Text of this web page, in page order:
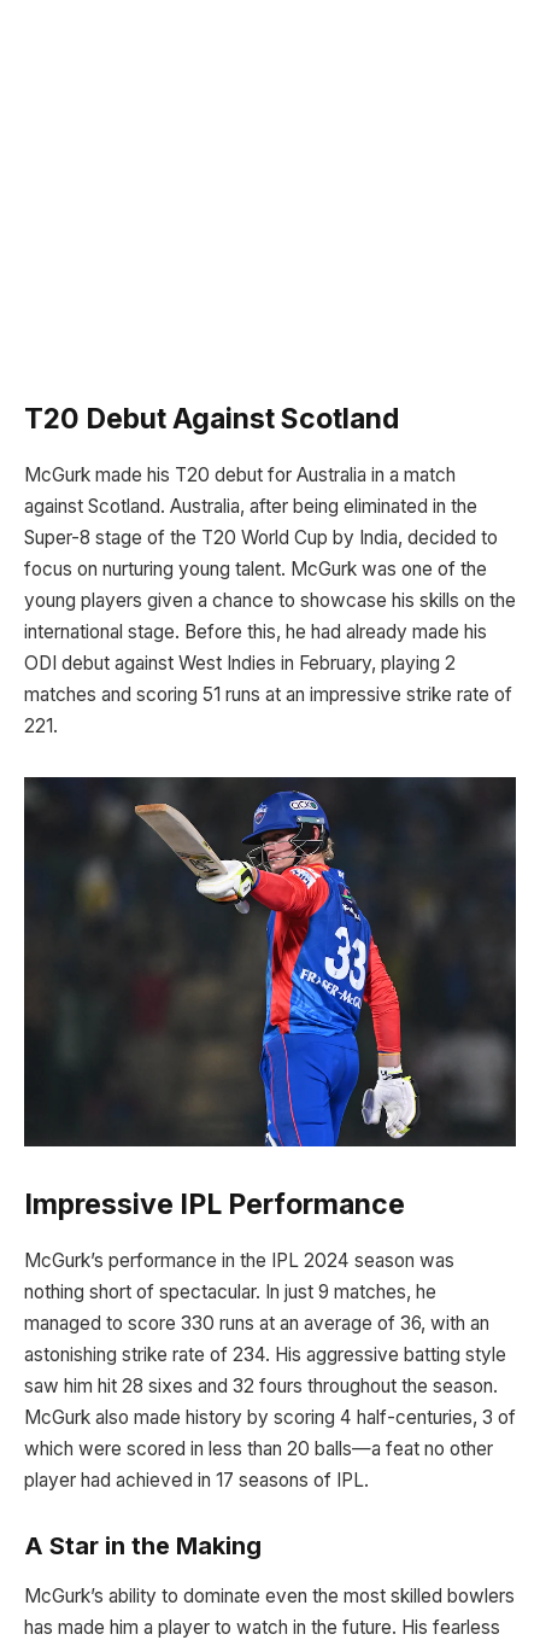
T20 Debut Against Scotland
McGurk made his T20 debut for Australia in a match
against Scotland. Australia, after being eliminated in the
Super-8 stage of the T20 World Cup by India, decided to
focus on nurturing young talent. McGurk was one of the
young players given a chance to showcase his skills on the
international stage. Before this, he had already made his
ODI debut against West Indies in February, playing 2
matches and scoring 51 runs at an impressive strike rate of
221.
Impressive IPL Performance
McGurk’s performance in the IPL 2024 season was
nothing short of spectacular. In just 9 matches, he
managed to score 330 runs at an average of 36, with an
astonishing strike rate of 234. His aggressive batting style
saw him hit 28 sixes and 32 fours throughout the season.
McGurk also made history by scoring 4 half-centuries, 3 of
which were scored in less than 20 balls—a feat no other
player had achieved in 17 seasons of IPL.
A Star in the Making
McGurk’s ability to dominate even the most skilled bowlers
has made him a player to watch in the future. His fearless